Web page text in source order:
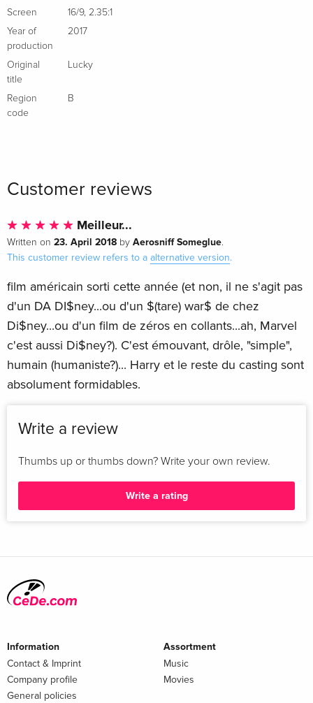
Screen
16/9, 2.35:1
Year of
production
2017
Original
title
Lucky
Region
code
B
Customer reviews
Meilleur...
Written on 23. April 2018 by Aerosniff Someglue.
This customer review refers to a alternative version.
film américain sorti cette année (et non, il ne s'agit pas
d'un DA DI$ney...ou d'un $(tare) war$ de chez
Di$ney...ou d'un film de zéros en collants...ah, Marvel
c'est aussi Di$ney?). C'est émouvant, drôle, "simple",
humain (humaniste?)... Harry et le reste du casting sont
absolument formidables.
Write a review
Thumbs up or thumbs down? Write your own review.
Write a rating
Information
Contact & Imprint
Company profile
General policies
Assortment
Music
Movies